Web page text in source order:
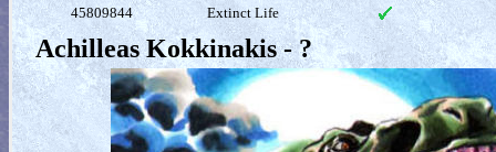
45809844 Extinct Life
Achilleas Kokkinakis - ?